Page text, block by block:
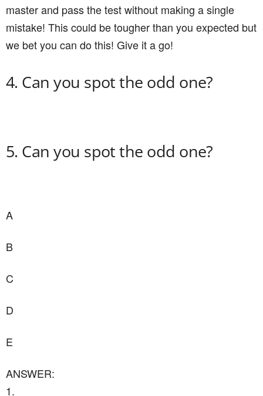
master and pass the test without making a single
mistake! This could be tougher than you expected but
we bet you can do this! Give it a go!
4. Can you spot the odd one?
5. Can you spot the odd one?
A
B
C
D
E
ANSWER:
1.